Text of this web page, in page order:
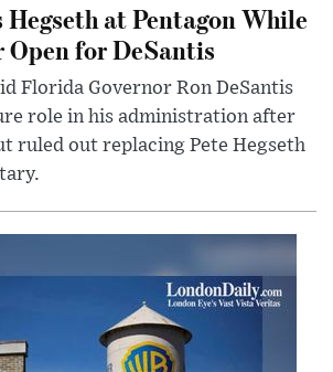
at Pentagon While
Open for DeSantis
Florida Governor Ron DeSantis
role in his administration after
ruled out replacing Pete Hegseth